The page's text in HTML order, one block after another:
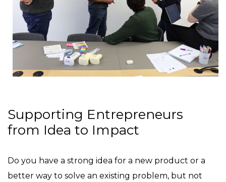
Supporting Entrepreneurs
from Idea to Impact
Do you have a strong idea for a new product or a
better way to solve an existing problem, but not